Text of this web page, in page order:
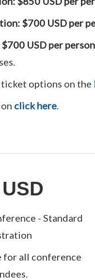
$700 USD per
$700 USD per
options on the
click here.
- Standard
for all conference